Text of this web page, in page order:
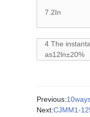
7.2In
4 The
as12ln±20%
Previous:
Next:CJMM1-